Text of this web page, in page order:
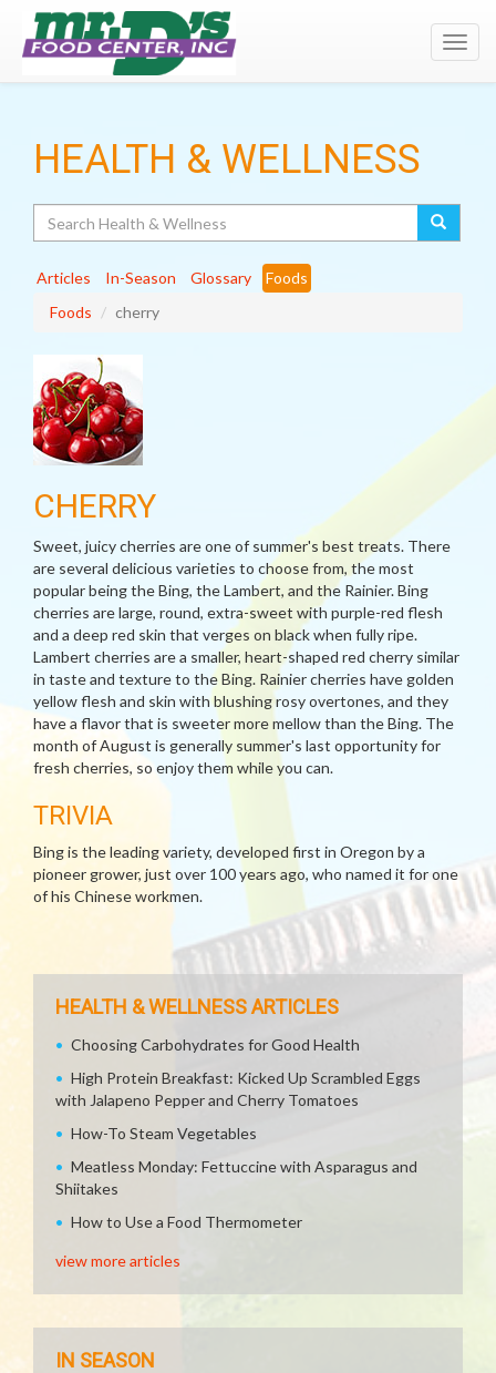
HEALTH & WELLNESS
Articles In-Season Glossary
Foods
Foods
cherry
CHERRY
Sweet, juicy cherries are one of summer's best treats. There
are several delicious varieties to choose from, the most
popular being the Bing, the Lambert, and the Rainier. Bing
cherries are large, round, extra-sweet with purple-red flesh
and a deep red skin that verges on black when fully ripe.
Lambert cherries are a smaller, heart-shaped red cherry similar
in taste and texture to the Bing. Rainier cherries have golden
yellow flesh and skin with blushing rosy overtones, and they
have a flavor that is sweeter more mellow than the Bing. The
month of August is generally summer's last opportunity for
fresh cherries, so enjoy them while you can.
TRIVIA
Bing is the leading variety, developed first in Oregon by a
pioneer grower, just over 100 years ago, who named it for one
of his Chinese workmen.
HEALTH & WELLNESS ARTICLES
Choosing Carbohydrates for Good Health
High Protein Breakfast: Kicked Up Scrambled Eggs
with Jalapeno Pepper and Cherry Tomatoes
How-To Steam Vegetables
Meatless Monday: Fettuccine with Asparagus and
Shiitakes
How to Use a Food Thermometer
view more articles
IN SEASON